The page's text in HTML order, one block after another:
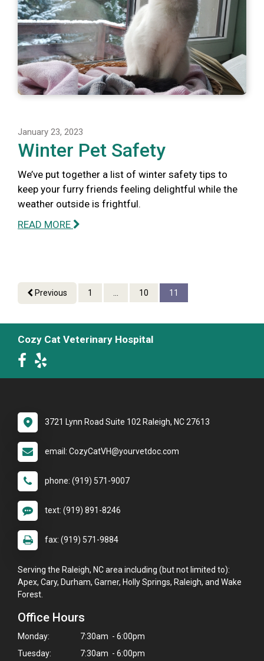
January 23, 2023
Winter Pet Safety
We’ve put together a list of winter safety tips to
keep your furry friends feeling delightful while the
weather outside is frightful.
READ MORE
Previous 1 10 11
Cozy Cat Veterinary Hospital
3721 Lynn Road Suite 102 Raleigh, NC 27613
email: CozyCatVH@yourvetdoc.com
phone: (919) 571-9007
text: (919) 891-8246
fax: (919) 571-9884
Serving the Raleigh, NC area including (but not limited to):
Apex, Cary, Durham, Garner, Holly Springs, Raleigh, and Wake
Forest.
Office Hours
Monday:
7:30am - 6:00pm
Tuesday:
7:30am - 6:00pm